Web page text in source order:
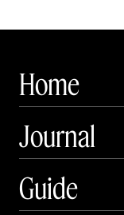
Home
Journal
Guide